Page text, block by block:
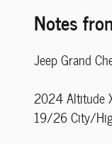
Notes
Jeep Grand
2024 Altitude
19/26 City/